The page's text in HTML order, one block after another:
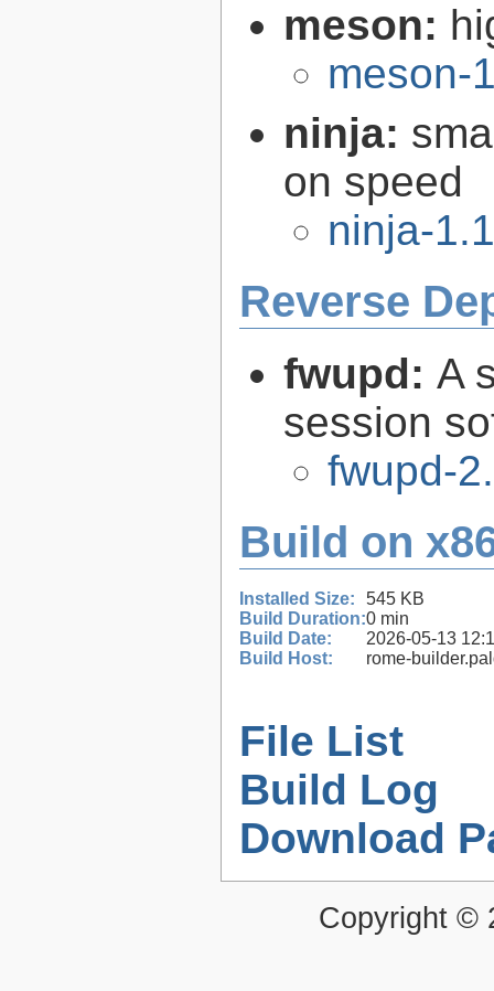
meson:
meson-
ninja:
on speed
ninja-
Reverse
fwupd: A
session
fwupd-
Build on
Installed Size:
545 KB
Build Duration:0 min
Build Date:
2026-05-13
Build Host:
rome-
File List
Build Log
Download
Copyright ©